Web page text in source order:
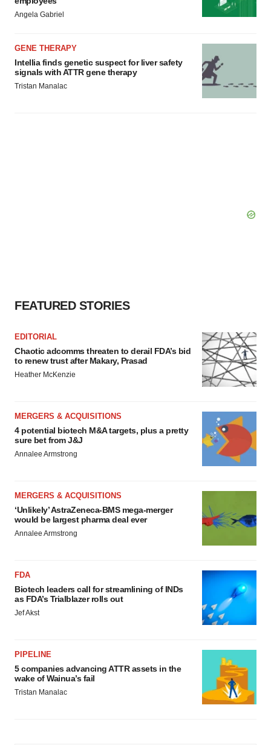
Angela Gabriel
GENE THERAPY
Intellia finds genetic suspect for liver safety
signals with ATTR gene therapy
Tristan Manalac
FEATURED STORIES
EDITORIAL
Chaotic adcomms threaten to derail FDA’s bid
to renew trust after Makary, Prasad
Heather McKenzie
MERGERS & ACQUISITIONS
4 potential biotech M&A targets, plus a pretty
sure bet from J&J
Annalee Armstrong
MERGERS & ACQUISITIONS
‘Unlikely’ AstraZeneca-BMS mega-merger
would be largest pharma deal ever
Annalee Armstrong
FDA
Biotech leaders call for streamlining of INDs
as FDA’s Trialblazer rolls out
Jef Akst
PIPELINE
5 companies advancing ATTR assets in the
wake of Wainua’s fail
Tristan Manalac